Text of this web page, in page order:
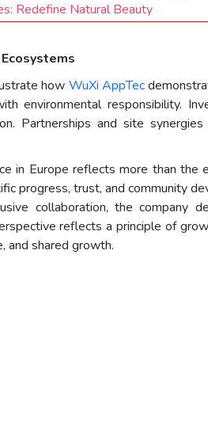
Redefine Natural Beauty
how WuXi AppTec
environmental responsibility.
Partnerships and site
in Europe reflects more than
progress, trust, and community
collaboration, the
reflects a principle of
and shared growth.